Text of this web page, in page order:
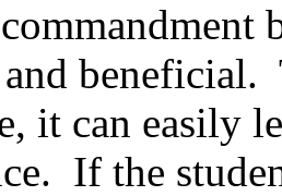
beneficial.
it can easily
If the